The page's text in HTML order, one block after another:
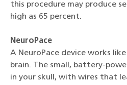
this procedure may produce
high as 65 percent.
NeuroPace
A NeuroPace device works
brain. The small, battery-
in your skull, with wires that